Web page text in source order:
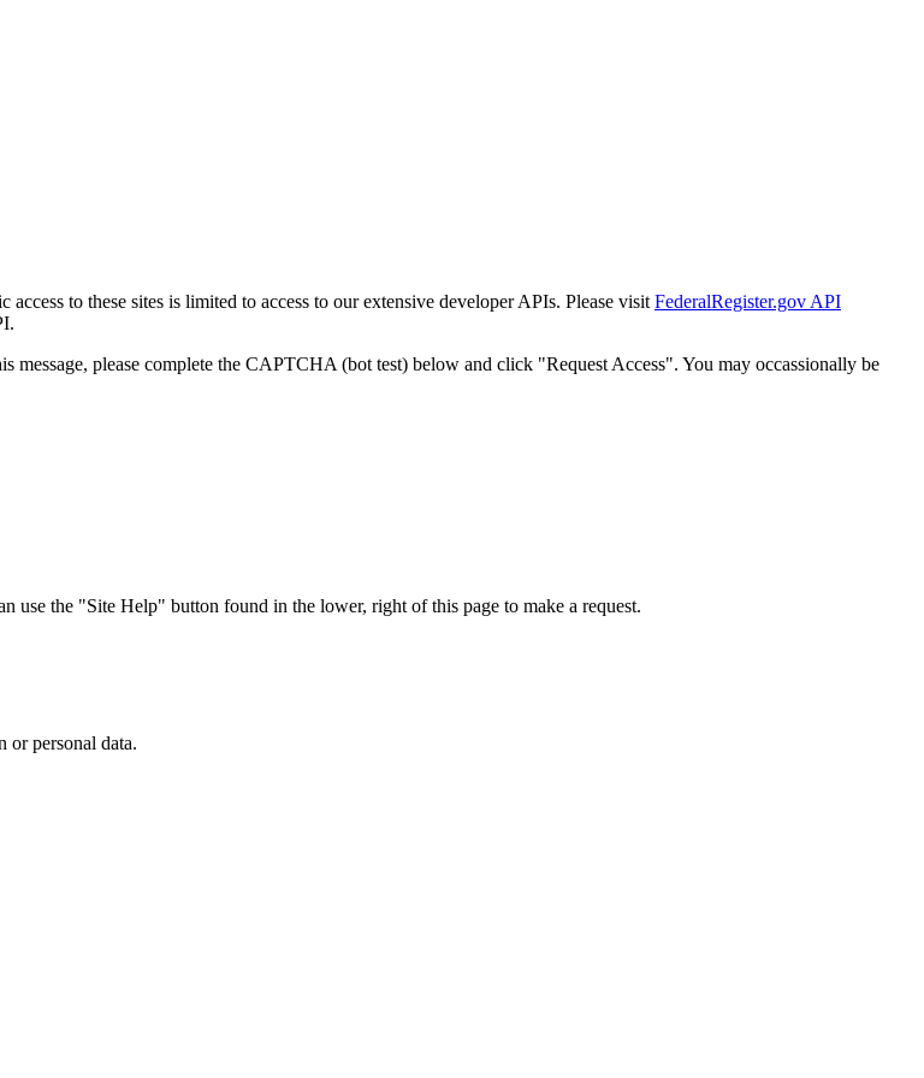
to these sites is limited to access to our extensive developer APIs. Please visit FederalRegister.gov API
message, please complete the CAPTCHA (bot test) below and click "Request Access". You may occassionally be
the "Site Help" button found in the lower, right of this page to make a request.
or personal data.